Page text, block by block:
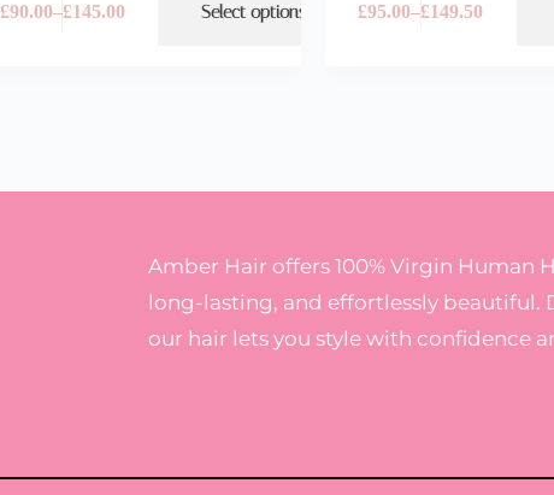
£90.00–£145.00 Select options £95.00–£149.50
Amber Hair offers 100% Virgin Human
long-lasting, and effortlessly beautiful.
our hair lets you style with confidence